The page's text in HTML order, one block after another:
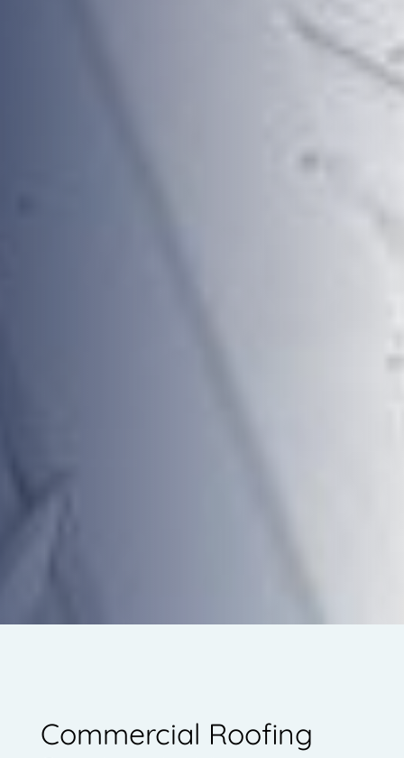
Commercial Roofing